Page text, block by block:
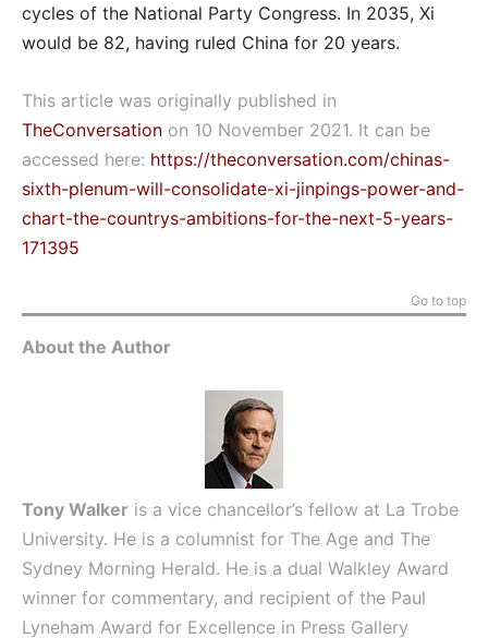
cycles of the National Party Congress. In 2035, Xi
would be 82, having ruled China for 20 years.
This article was originally published in
TheConversation on 10 November 2021. It can be
accessed here: https://theconversation.com/chinas-
sixth-plenum-will-consolidate-xi-jinpings-power-and-
chart-the-countrys-ambitions-for-the-next-5-years-
171395
Go to top
About the Author
Tony Walker is a vice chancellor’s fellow at La Trobe
University. He is a columnist for The Age and The
Sydney Morning Herald. He is a dual Walkley Award
winner for commentary, and recipient of the Paul
Lyneham Award for Excellence in Press Gallery